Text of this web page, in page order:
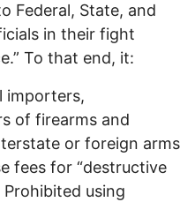
Federal, State, and
in their fight
To that end, it:
importers,
of firearms and
or foreign arms
fees for “destructive
Prohibited using